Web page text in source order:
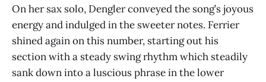
On her sax solo, Dengler conveyed the song’s joyous
energy and indulged in the sweeter notes. Ferrier
shined again on this number, starting out his
section with a steady swing rhythm which steadily
sank down into a luscious phrase in the lower